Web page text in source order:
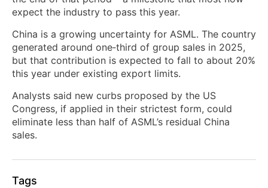
expect the industry to pass this year.
China is a growing uncertainty for ASML. The country
generated around one‑third of group sales in ​2025,
but that contribution is expected to fall ‌to about 20%
this year under existing export limits.
Analysts said new curbs proposed by the US
Congress, if applied in their ​strictest form, could
eliminate less than half of ASML’s residual China
sales.
Tags